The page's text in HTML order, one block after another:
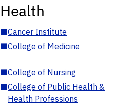
Health
■Cancer Institute
■College of Medicine
■College of Nursing
■College of Public Health &
Health Professions